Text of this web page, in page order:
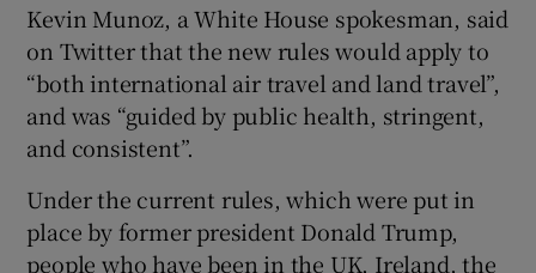
Kevin Munoz, a White House spokesman, said
on Twitter that the new rules would apply to
“both international air travel and land travel”,
and was “guided by public health, stringent,
and consistent”.
Under the current rules, which were put in
place by former president Donald Trump,
people who have been in the UK, Ireland, the